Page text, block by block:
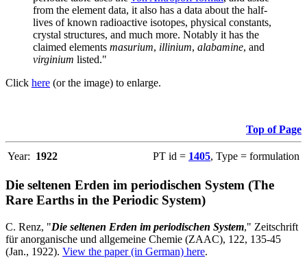
from the element data, it also has a data about the half-
lives of known radioactive isotopes, physical constants,
crystal structures, and much more. Notably it has the
claimed elements masurium, illinium, alabamine, and
virginium listed."
Click here (or the image) to enlarge.
Top of Page
Year: 1922 PT id = 1405, Type = formulation
Die seltenen Erden im periodischen System (The
Rare Earths in the Periodic System)
C. Renz, "Die seltenen Erden im periodischen System," Zeitschrift
für anorganische und allgemeine Chemie (ZAAC), 122, 135-45
(Jan., 1922). View the paper (in German) here.